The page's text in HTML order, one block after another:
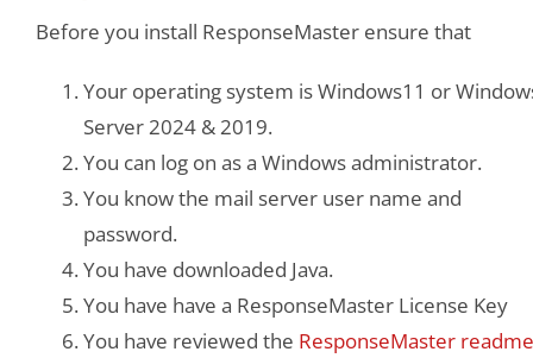
Before you install ResponseMaster ensure that
Your operating system is Windows11 or
Server 2024 & 2019.
You can log on as a Windows administrator.
You know the mail server user name and
password.
You have downloaded Java.
You have have a ResponseMaster License Key
You have reviewed the ResponseMaster readme